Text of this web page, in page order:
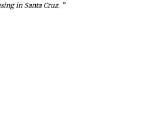
in Santa Cruz. ”